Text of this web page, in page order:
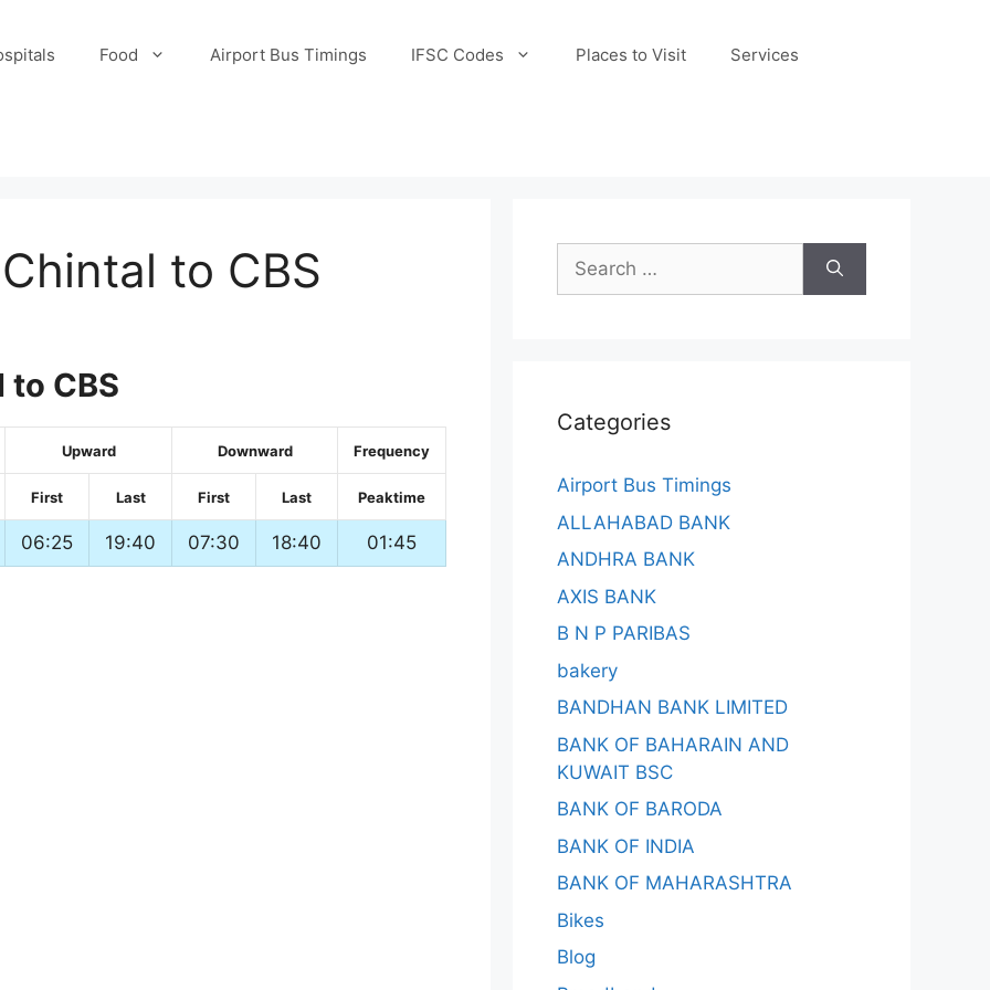
Food Airport Bus Timings IFSC Codes Places to Visit Services
to CBS
to CBS
Upward Downward Frequency
First Last First Last Peaktime
06:25 19:40 07:30 18:40 01:45
Search
for:
Categories
Airport Bus Timings
ALLAHABAD BANK
ANDHRA BANK
AXIS BANK
B N P PARIBAS
bakery
BANDHAN BANK LIMITED
BANK OF BAHARAIN AND
KUWAIT BSC
BANK OF BARODA
BANK OF INDIA
BANK OF MAHARASHTRA
Bikes
Blog